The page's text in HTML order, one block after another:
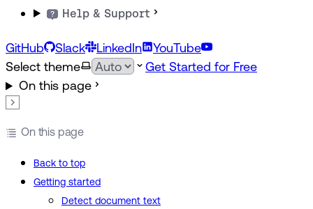
Help & Support
GitHub Slack LinkedIn
YouTube
Select theme
Get Started for Free
On this page
On this page
Back to top
Getting started
Detect document text